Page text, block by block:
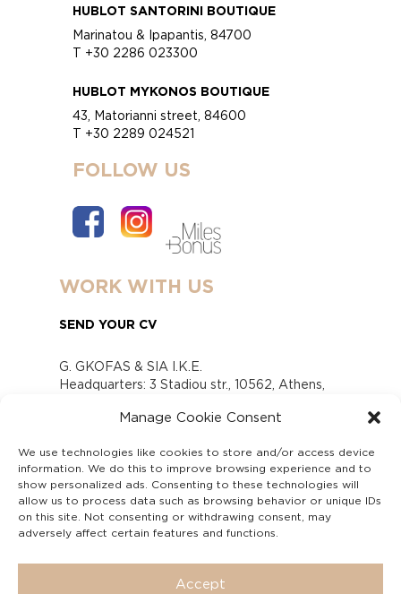
Manage Cookie Consent
We use technologies like cookies to store and/or access device
information. We do this to improve browsing experience and to
show personalized ads. Consenting to these technologies will
allow us to process data such as browsing behavior or unique IDs
on this site. Not consenting or withdrawing consent, may
adversely affect certain features and functions.
Accept
HUBLOT SANTORINI BOUTIQUE
Marinatou & Ipapantis, 84700
T +30 2286 023300
HUBLOT MYKONOS BOUTIQUE
43, Matorianni street, 84600
T +30 2289 024521
FOLLOW US
WORK WITH US
SEND YOUR CV
G. GKOFAS & SIA I.K.E.
Headquarters: 3 Stadiou str., 10562, Athens,
www.gofas.gr, info@gofas.gr GEMI (reg.no.):
Capital 6065338
Τhe company is not in liquidation
Υπεύθυνος Παραλαβής και Παρακολούθησης
Αναφορών (Υ.Π.Π.Α) Ν. 4990/2022